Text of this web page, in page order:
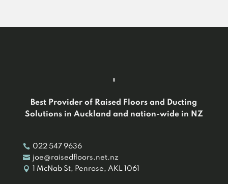
Best Provider of Raised Floors and Ducting
Solutions in Auckland and nation-wide in NZ
 022 547 9636
 joe@raisedfloors.net.nz

1 McNab St, Penrose, AKL 1061